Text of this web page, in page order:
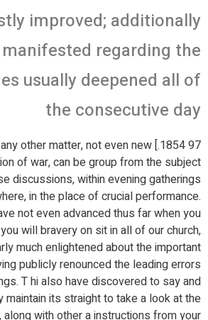
improved; additionally
regarding the
usually deepened all of
the consecutive day
any other matter, not even new
of war, can be group from the subject
discussions, within evening gatherings
in the place of crucial performance.
not even advanced thus far when you
will bravery on sit in all of our church,
much enlightened about the important
publicly renounced the leading errors
T hi also have discovered to say and
its straight to take a look at the
with other a instructions from your